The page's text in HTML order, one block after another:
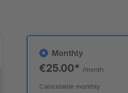
Monthly
€25.00* /month
Cancelable monthly